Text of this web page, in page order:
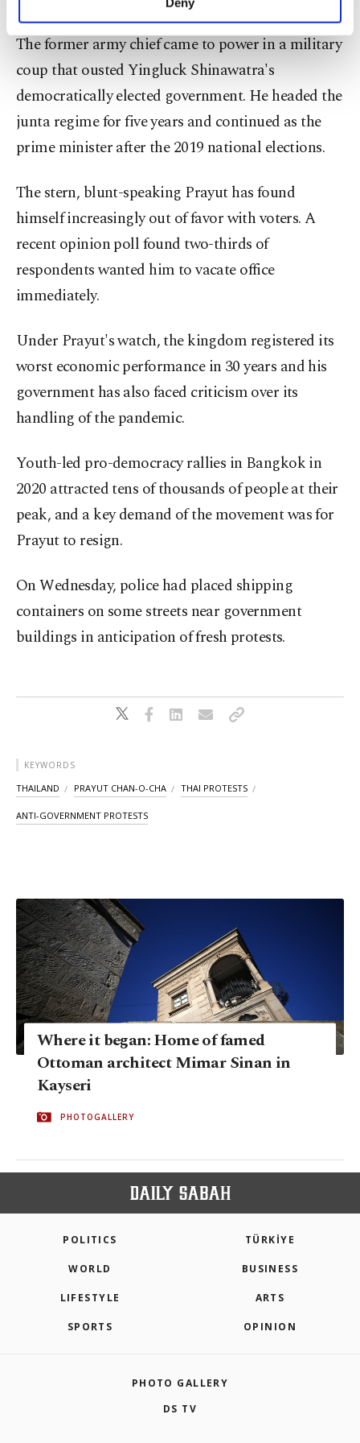
personal as well as for advertising/marketing
preferences through the panel below. To learn
more about cookies, you can click on the
Information Text.
The former army chief came to power in a military
coup that ousted Yingluck Shinawatra's
democratically elected government. He headed the
junta regime for five years and continued as the
prime minister after the 2019 national elections.
The stern, blunt-speaking Prayut has found
himself increasingly out of favor with voters. A
recent opinion poll found two-thirds of
respondents wanted him to vacate office
immediately.
Under Prayut's watch, the kingdom registered its
worst economic performance in 30 years and his
government has also faced criticism over its
handling of the pandemic.
Youth-led pro-democracy rallies in Bangkok in
2020 attracted tens of thousands of people at their
peak, and a key demand of the movement was for
Prayut to resign.
On Wednesday, police had placed shipping
containers on some streets near government
buildings in anticipation of fresh protests.
KEYWORDS
THAILAND PRAYUT CHAN-O-CHA THAI PROTESTS
ANTI-GOVERNMENT PROTESTS
Where it began: Home of famed
Ottoman architect Mimar Sinan in
Kayseri
PHOTOGALLERY
POLITICS TÜRKİYE
WORLD BUSINESS
LIFESTYLE ARTS
SPORTS OPINION
PHOTO GALLERY
DS TV